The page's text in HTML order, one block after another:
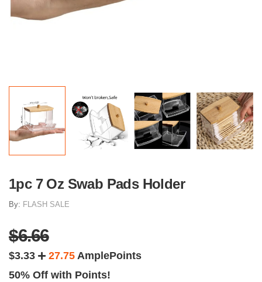
1pc 7 Oz Swab Pads Holder
By: FLASH SALE
$6.66
$3.33 27.75 AmplePoints
50% Off with Points!